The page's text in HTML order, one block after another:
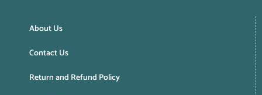
About Us
Contact Us
Return and Refund Policy